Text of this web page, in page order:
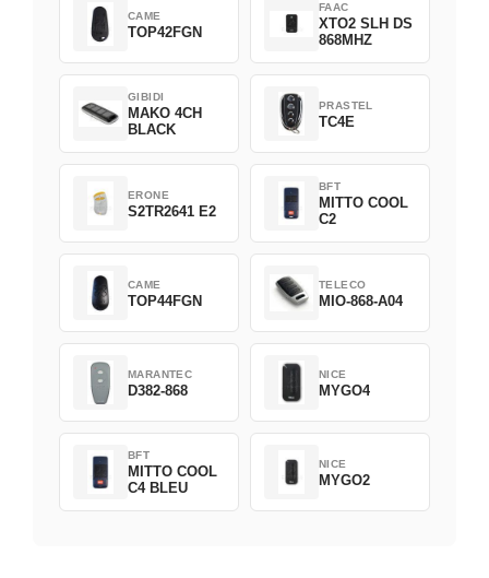
CAME
TOP42FGN
FAAC
XTO2 SLH DS
868MHZ
GIBIDI
MAKO 4CH
BLACK
PRASTEL
TC4E
ERONE
S2TR2641 E2
BFT
MITTO COOL
C2
CAME
TOP44FGN
TELECO
MIO-868-A04
MARANTEC
D382-868
NICE
MYGO4
BFT
MITTO COOL
C4 BLEU
NICE
MYGO2